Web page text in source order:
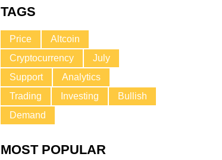
TAGS
Price
Altcoin
Cryptocurrency
July
Support
Analytics
Trading
Investing
Bullish
Demand
MOST POPULAR